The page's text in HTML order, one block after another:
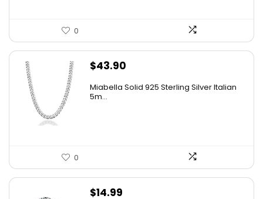
0
$43.90
Miabella Solid 925 Sterling Silver Italian
5m...
0
$14.99